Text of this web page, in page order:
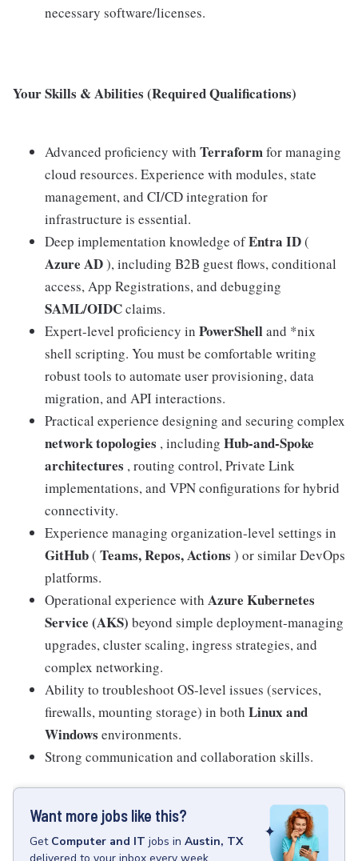
necessary software/licenses.
Your Skills & Abilities (Required Qualifications)
Advanced proficiency with Terraformfor managing
cloud resources. Experience with modules, state
management, and CI/CD integration for
infrastructure is essential.
Deep implementation knowledge ofEntra ID(
Azure AD), including B2B guest flows, conditional
access, App Registrations, and debugging
SAML/OIDCclaims.
Expert-level proficiency in PowerShelland *nix
shell scripting. You must be comfortable writing
robust tools to automate user provisioning, data
migration, and API interactions.
Practical experience designing and securing complex
network topologies , including Hub-and-Spoke
architectures , routing control, Private Link
implementations, and VPN configurations for hybrid
connectivity.
Experience managing organization-level settings in
GitHub( Teams, Repos, Actions ) or similar DevOps
platforms.
Operational experience with Azure Kubernetes
Service (AKS) beyond simple deployment-managing
upgrades, cluster scaling, ingress strategies, and
complex networking.
Ability to troubleshoot OS-level issues (services,
firewalls, mounting storage) in both Linux and
Windows environments.
Strong communication and collaboration skills.
Want more jobs like this?
Get Computer and IT jobs in Austin, TX